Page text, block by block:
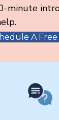
minute
A